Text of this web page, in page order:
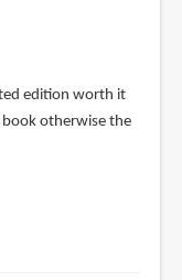
edition worth it
book otherwise the